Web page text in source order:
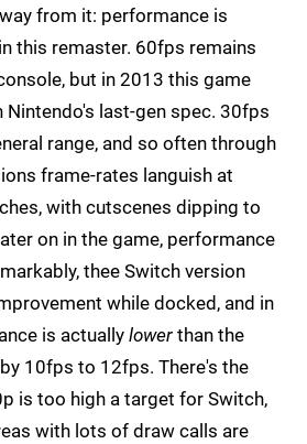
from it: performance is
this remaster. 60fps remains
but in 2013 this game
last-gen spec. 30fps
range, and so often through
frame-rates languish at
with cutscenes dipping to
on in the game, performance
thee Switch version
while docked, and in
is actually lower than the
10fps to 12fps. There's the
is too high a target for Switch,
with lots of draw calls are